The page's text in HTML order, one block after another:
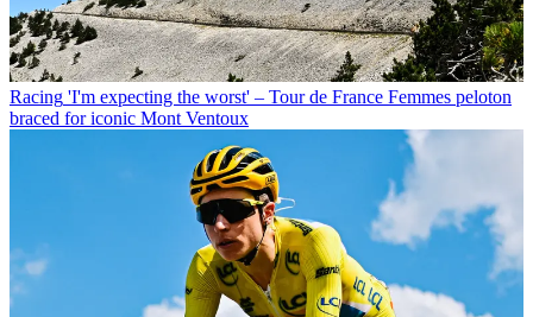
Racing 'I'm expecting the worst' – Tour de France Femmes peloton
braced for iconic Mont Ventoux